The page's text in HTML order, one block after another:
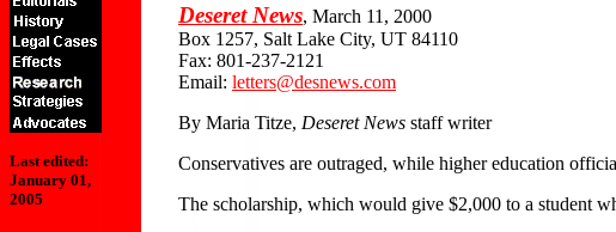
Last edited:
January 01,
2005
Deseret News, March 11, 2000
Box 1257, Salt Lake City, UT 84110
Fax: 801-237-2121
Email: letters@desnews.com
By Maria Titze, Deseret News staff writer
Conservatives are outraged, while higher education
The scholarship, which would give $2,000 to a student